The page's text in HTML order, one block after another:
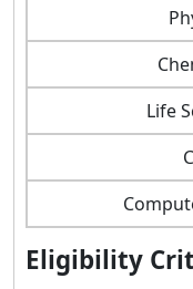
Life
Eligibility